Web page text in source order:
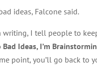
ideas, Falcone said.
writing, I tell people to
Bad Ideas, I’m
point, you’ll go back to